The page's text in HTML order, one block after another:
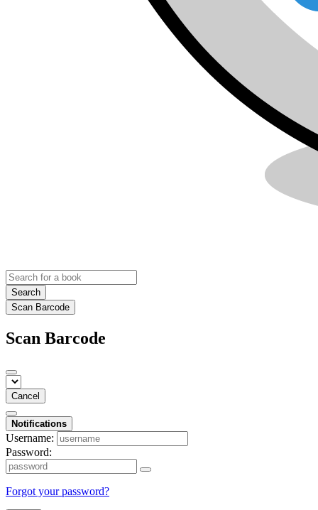
Search
Scan Barcode
Scan Barcode
Cancel
Notifications
Username:
Password:
Forgot your password?